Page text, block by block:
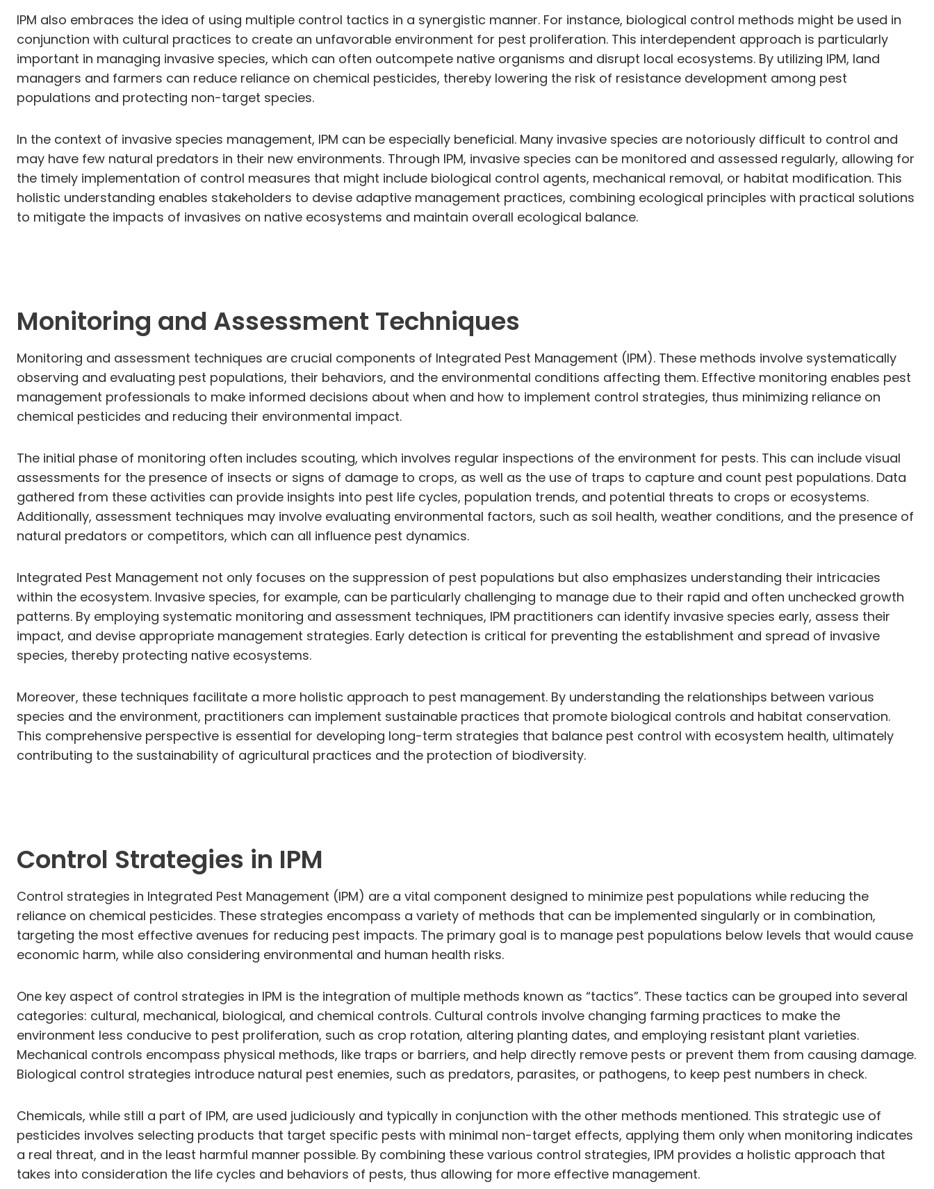
IPM also embraces the idea of using multiple control tactics in a synergistic manner. For instance, biological control methods might be used in
conjunction with cultural practices to create an unfavorable environment for pest proliferation. This interdependent approach is particularly
important in managing invasive species, which can often outcompete native organisms and disrupt local ecosystems. By utilizing IPM, land
managers and farmers can reduce reliance on chemical pesticides, thereby lowering the risk of resistance development among pest
populations and protecting non-target species.
In the context of invasive species management, IPM can be especially beneficial. Many invasive species are notoriously difficult to control and
may have few natural predators in their new environments. Through IPM, invasive species can be monitored and assessed regularly, allowing for
the timely implementation of control measures that might include biological control agents, mechanical removal, or habitat modification. This
holistic understanding enables stakeholders to devise adaptive management practices, combining ecological principles with practical solutions
to mitigate the impacts of invasives on native ecosystems and maintain overall ecological balance.
Monitoring and Assessment Techniques
Monitoring and assessment techniques are crucial components of Integrated Pest Management (IPM). These methods involve systematically
observing and evaluating pest populations, their behaviors, and the environmental conditions affecting them. Effective monitoring enables pest
management professionals to make informed decisions about when and how to implement control strategies, thus minimizing reliance on
chemical pesticides and reducing their environmental impact.
The initial phase of monitoring often includes scouting, which involves regular inspections of the environment for pests. This can include visual
assessments for the presence of insects or signs of damage to crops, as well as the use of traps to capture and count pest populations. Data
gathered from these activities can provide insights into pest life cycles, population trends, and potential threats to crops or ecosystems.
Additionally, assessment techniques may involve evaluating environmental factors, such as soil health, weather conditions, and the presence of
natural predators or competitors, which can all influence pest dynamics.
Integrated Pest Management not only focuses on the suppression of pest populations but also emphasizes understanding their intricacies
within the ecosystem. Invasive species, for example, can be particularly challenging to manage due to their rapid and often unchecked growth
patterns. By employing systematic monitoring and assessment techniques, IPM practitioners can identify invasive species early, assess their
impact, and devise appropriate management strategies. Early detection is critical for preventing the establishment and spread of invasive
species, thereby protecting native ecosystems.
Moreover, these techniques facilitate a more holistic approach to pest management. By understanding the relationships between various
species and the environment, practitioners can implement sustainable practices that promote biological controls and habitat conservation.
This comprehensive perspective is essential for developing long-term strategies that balance pest control with ecosystem health, ultimately
contributing to the sustainability of agricultural practices and the protection of biodiversity.
Control Strategies in IPM
Control strategies in Integrated Pest Management (IPM) are a vital component designed to minimize pest populations while reducing the
reliance on chemical pesticides. These strategies encompass a variety of methods that can be implemented singularly or in combination,
targeting the most effective avenues for reducing pest impacts. The primary goal is to manage pest populations below levels that would cause
economic harm, while also considering environmental and human health risks.
One key aspect of control strategies in IPM is the integration of multiple methods known as “tactics”. These tactics can be grouped into several
categories: cultural, mechanical, biological, and chemical controls. Cultural controls involve changing farming practices to make the
environment less conducive to pest proliferation, such as crop rotation, altering planting dates, and employing resistant plant varieties.
Mechanical controls encompass physical methods, like traps or barriers, and help directly remove pests or prevent them from causing damage.
Biological control strategies introduce natural pest enemies, such as predators, parasites, or pathogens, to keep pest numbers in check.
Chemicals, while still a part of IPM, are used judiciously and typically in conjunction with the other methods mentioned. This strategic use of
pesticides involves selecting products that target specific pests with minimal non-target effects, applying them only when monitoring indicates
a real threat, and in the least harmful manner possible. By combining these various control strategies, IPM provides a holistic approach that
takes into consideration the life cycles and behaviors of pests, thus allowing for more effective management.